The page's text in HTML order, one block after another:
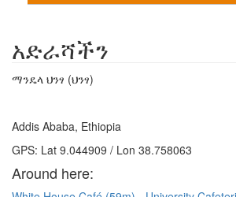
አድራሻችን
ማንዴላ ህንፃ (ህንፃ)
Addis Ababa, Ethiopia
GPS: Lat 9.044909 / Lon 38.758063
Around here: